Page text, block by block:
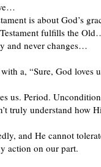
is about God’s
fulfills the
and never changes…
a, “Sure, God loves
us. Period.
truly understand how
and He cannot
action on our part.